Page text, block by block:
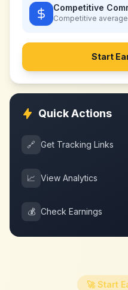
Competitive
Competitive
Start
Quick Actions
🔗 Get Tracking Links
📈 View Analytics
💰 Check Earnings
🚀 Start